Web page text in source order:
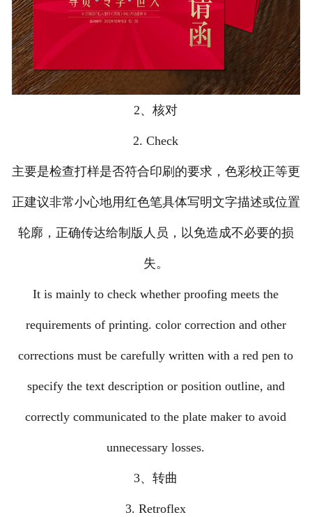
2、核对
2. Check
主要是检查打样是否符合印刷的要求，色彩校正等更
正建议非常小心地用红色笔具体写明文字描述或位置
轮廓，正确传达给制版人员，以免造成不必要的损
失。
It is mainly to check whether proofing meets the
requirements of printing. color correction and other
corrections must be carefully written with a red pen to
specify the text description or position outline, and
correctly communicated to the plate maker to avoid
unnecessary losses.
3、转曲
3. Retroflex